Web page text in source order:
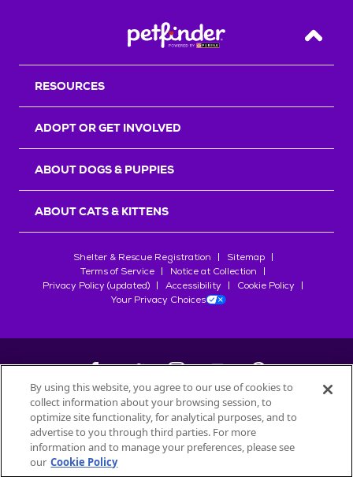
Back
RESOURCES
ADOPT OR GET INVOLVED
ABOUT DOGS & PUPPIES
ABOUT CATS & KITTENS
Shelter & Rescue Registration
Sitemap
Terms of Service
Notice at Collection
Privacy Policy (updated)
Accessibility
Cookie Policy
Your Privacy Choices
©2026Petfinder.com
All trademarks are owned bySociété des Produits Nestlé
used with permission.
By using this website, you agree to our use of cookies to
collect information about your browsing session, to
optimize site functionality, for analytical purposes, and to
advertise to you through third parties. For more
information and to manage your preferences, please see
our Cookie Policy